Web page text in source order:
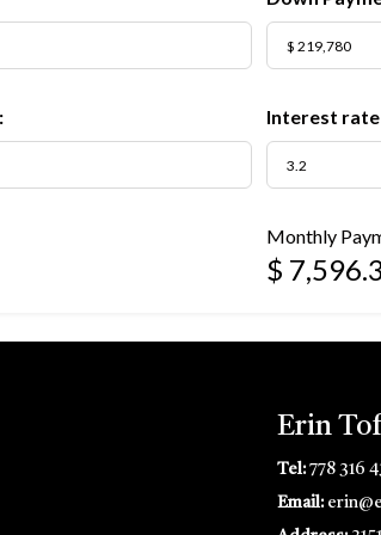
Interest rate
Monthly
$
Erin
Tel:778 316
Email: